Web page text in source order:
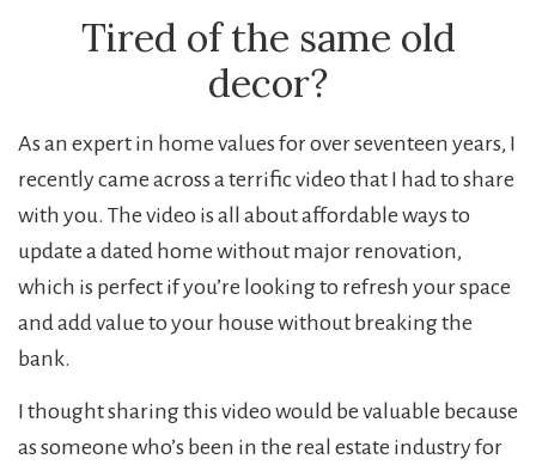
Tired of the same old
decor?
As an expert in home values for over seventeen years, I
recently came across a terrific video that I had to share
with you. The video is all about affordable ways to
update a dated home without major renovation,
which is perfect if you’re looking to refresh your space
and add value to your house without breaking the
bank.
I thought sharing this video would be valuable because
as someone who’s been in the real estate industry for